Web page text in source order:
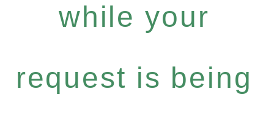
while your
request is being